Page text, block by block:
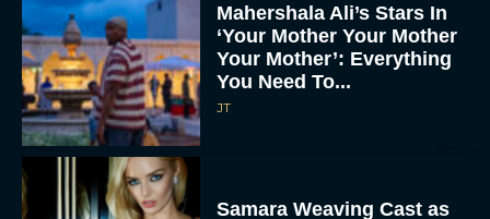
Mahershala Ali’s Stars In
‘Your Mother Your Mother
Your Mother’: Everything
You Need To...
JT
Samara Weaving Cast as